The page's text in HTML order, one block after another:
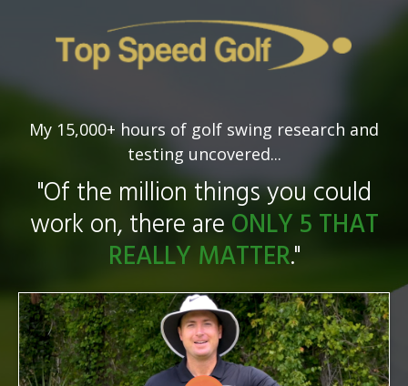
My 15,000+ hours of golf swing research and
testing uncovered...
"Of the million things you could
work on, there are ONLY 5 THAT
REALLY MATTER."